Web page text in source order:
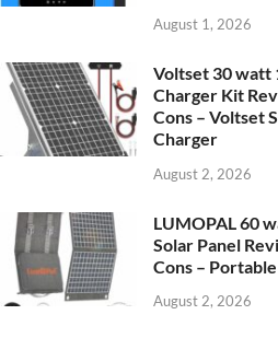
August 1, 2026
Voltset 30 watt
Charger Kit
Cons – Voltset
Charger
August 2, 2026
LUMOPAL 60
Solar Panel
Cons –
August 2, 2026